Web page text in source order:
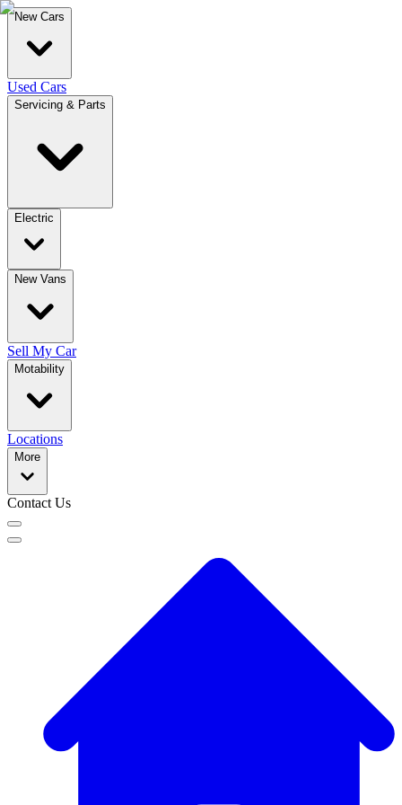
New Cars
Used Cars
Servicing & Parts
Electric
New Vans
Sell My Car
Motability
Locations
More
Contact Us